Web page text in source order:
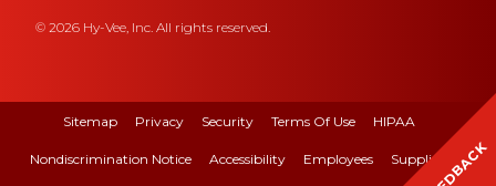
© 2026 Hy-Vee, Inc. All rights reserved.
Sitemap Privacy Security Terms Of Use HIPAA
Nondiscrimination Notice Accessibility Employees Suppliers